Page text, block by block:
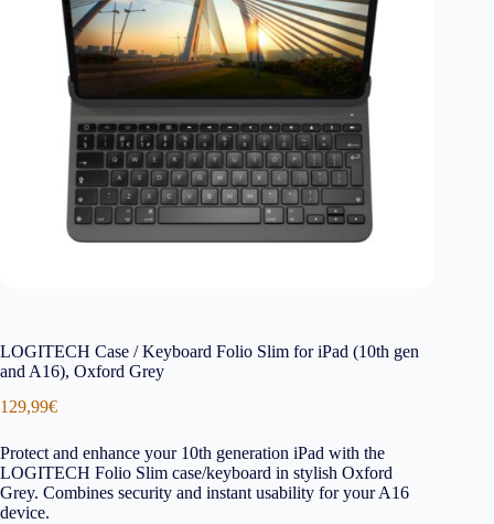
LOGITECH Case / Keyboard Folio Slim for iPad (10th gen
and A16), Oxford Grey
129,99€
Protect and enhance your 10th generation iPad with the
LOGITECH Folio Slim case/keyboard in stylish Oxford
Grey. Combines security and instant usability for your A16
device.